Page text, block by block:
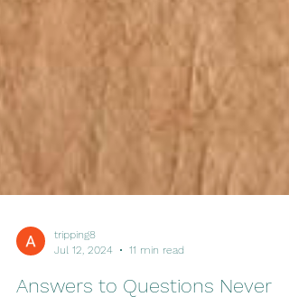
Jul 12, 2024
11 min read